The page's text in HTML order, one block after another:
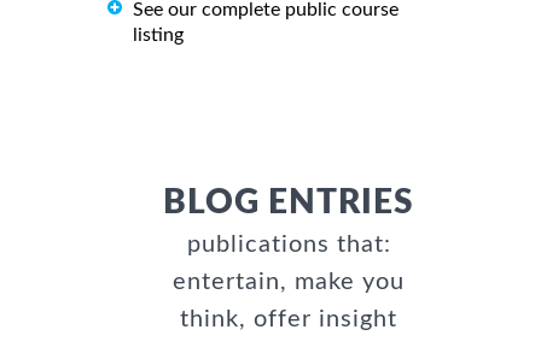
See our complete public course
listing
BLOG ENTRIES
publications that:
entertain, make you
think, offer insight